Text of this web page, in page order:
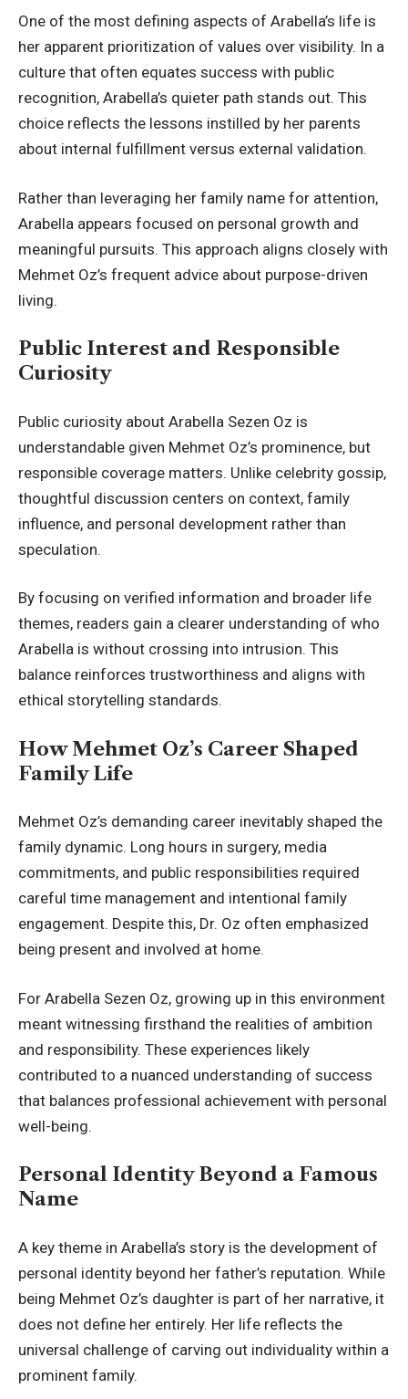
One of the most defining aspects of Arabella’s life is
her apparent prioritization of values over visibility. In a
culture that often equates success with public
recognition, Arabella’s quieter path stands out. This
choice reflects the lessons instilled by her parents
about internal fulfillment versus external validation.
Rather than leveraging her family name for attention,
Arabella appears focused on personal growth and
meaningful pursuits. This approach aligns closely with
Mehmet Oz’s frequent advice about purpose-driven
living.
Public Interest and Responsible
Curiosity
Public curiosity about Arabella Sezen Oz is
understandable given Mehmet Oz’s prominence, but
responsible coverage matters. Unlike celebrity gossip,
thoughtful discussion centers on context, family
influence, and personal development rather than
speculation.
By focusing on verified information and broader life
themes, readers gain a clearer understanding of who
Arabella is without crossing into intrusion. This
balance reinforces trustworthiness and aligns with
ethical storytelling standards.
How Mehmet Oz’s Career Shaped
Family Life
Mehmet Oz’s demanding career inevitably shaped the
family dynamic. Long hours in surgery, media
commitments, and public responsibilities required
careful time management and intentional family
engagement. Despite this, Dr. Oz often emphasized
being present and involved at home.
For Arabella Sezen Oz, growing up in this environment
meant witnessing firsthand the realities of ambition
and responsibility. These experiences likely
contributed to a nuanced understanding of success
that balances professional achievement with personal
well-being.
Personal Identity Beyond a Famous
Name
A key theme in Arabella’s story is the development of
personal identity beyond her father’s reputation. While
being Mehmet Oz’s daughter is part of her narrative, it
does not define her entirely. Her life reflects the
universal challenge of carving out individuality within a
prominent family.